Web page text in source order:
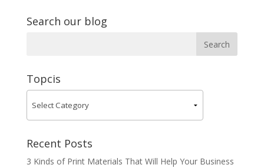
Search our blog
Topcis
Recent Posts
3 Kinds of Print Materials That Will Help Your Business